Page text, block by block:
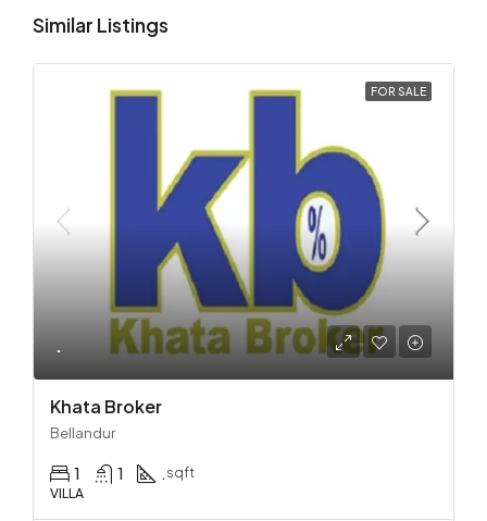
Similar Listings
FOR SALE
Khata Broker
Bellandur
1 1
sqft
VILLA